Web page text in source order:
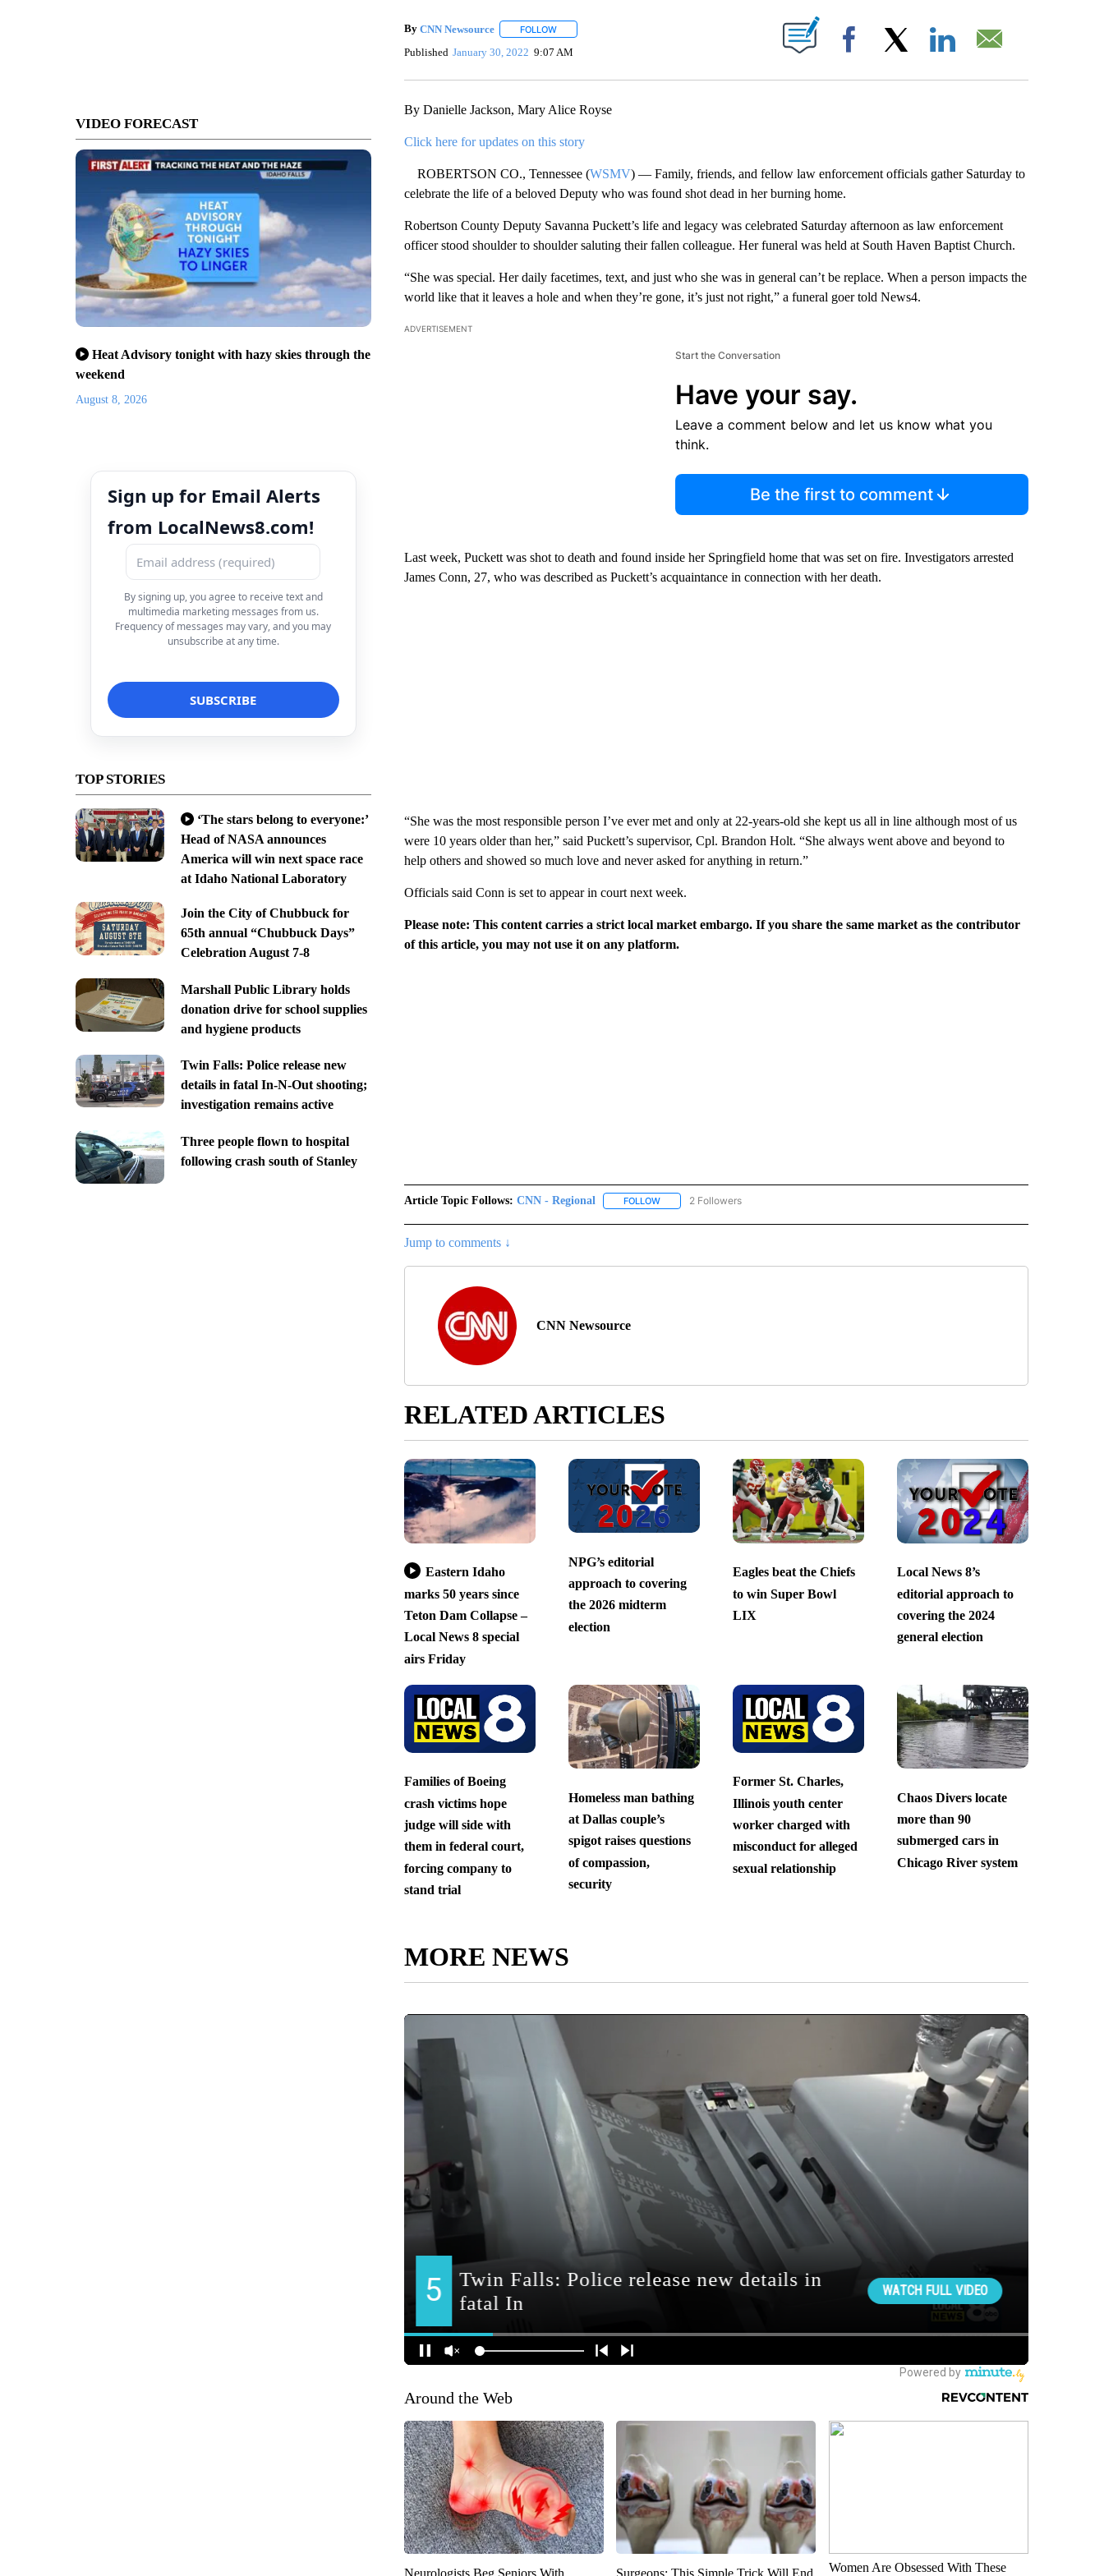
VIDEO FORECAST
Heat Advisory tonight with hazy skies through the
weekend
August 8, 2026
Sign up for Email Alerts
from LocalNews8.com!
By signing up, you agree to receive text and
multimedia marketing messages from us.
Frequency of messages may vary, and you may
unsubscribe at any time.
TOP STORIES
‘The stars belong to everyone:’
Head of NASA announces
America will win next space race
at Idaho National Laboratory
Join the City of Chubbuck for
65th annual “Chubbuck Days”
Celebration August 7-8
Marshall Public Library holds
donation drive for school supplies
and hygiene products
Twin Falls: Police release new
details in fatal In-N-Out shooting;
investigation remains active
Three people flown to hospital
following crash south of Stanley
By CNN Newsource FOLLOWFOLLOW "" TO RECEIVE NOTIFICATIONS ABOUT NEW PAGES ON "".
Published January 30, 2022 9:07 AM Facebook
By Danielle Jackson, Mary Alice Royse
Click here for updates on this story
ROBERTSON CO., Tennessee (WSMV) — Family, friends, and fellow law enforcement officials gather Saturday to
celebrate the life of a beloved Deputy who was found shot dead in her burning home.
Robertson County Deputy Savanna Puckett’s life and legacy was celebrated Saturday afternoon as law enforcement
officer stood shoulder to shoulder saluting their fallen colleague. Her funeral was held at South Haven Baptist Church.
“She was special. Her daily facetimes, text, and just who she was in general can’t be replace. When a person impacts the
world like that it leaves a hole and when they’re gone, it’s just not right,” a funeral goer told News4.
ADVERTISEMENT
Start the Conversation
Have your say.
Leave a comment below and let us know what you
think.
Be the first to comment
Last week, Puckett was shot to death and found inside her Springfield home that was set on fire. Investigators arrested
James Conn, 27, who was described as Puckett’s acquaintance in connection with her death.
“She was the most responsible person I’ve ever met and only at 22-years-old she kept us all in line although most of us
were 10 years older than her,” said Puckett’s supervisor, Cpl. Brandon Holt. “She always went above and beyond to
help others and showed so much love and never asked for anything in return.”
Officials said Conn is set to appear in court next week.
Please note: This content carries a strict local market embargo. If you share the same market as the contributor
of this article, you may not use it on any platform.
Article Topic Follows: CNN - Regional FOLLOWFOLLOW "CNN - REGIONAL" TO RECEIVE NOTIFICATIONS ABOUT NEW PAGES ON "CNN - REGIONAL".
2 Followers
Jump to comments ↓
CNN Newsource
RELATED ARTICLES
Eastern Idaho
marks 50 years since
Teton Dam Collapse –
Local News 8 special
airs Friday
NPG’s editorial
approach to covering
the 2026 midterm
election
Eagles beat the Chiefs
to win Super Bowl
LIX
Local News 8’s
editorial approach to
covering the 2024
general election
Families of Boeing
crash victims hope
judge will side with
them in federal court,
forcing company to
stand trial
Homeless man bathing
at Dallas couple’s
spigot raises questions
of compassion,
security
Former St. Charles,
Illinois youth center
worker charged with
misconduct for alleged
sexual relationship
Chaos Divers locate
more than 90
submerged cars in
Chicago River system
MORE NEWS
Around the Web
Women Are Obsessed With These